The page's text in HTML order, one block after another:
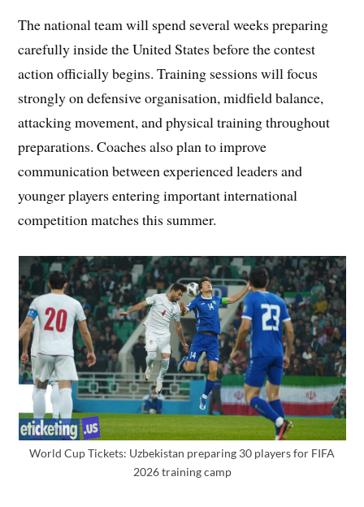
The national team will spend several weeks preparing
carefully inside the United States before the contest
action officially begins. Training sessions will focus
strongly on defensive organisation, midfield balance,
attacking movement, and physical training throughout
preparations. Coaches also plan to improve
communication between experienced leaders and
younger players entering important international
competition matches this summer.
World Cup Tickets: Uzbekistan preparing 30 players for FIFA
2026 training camp